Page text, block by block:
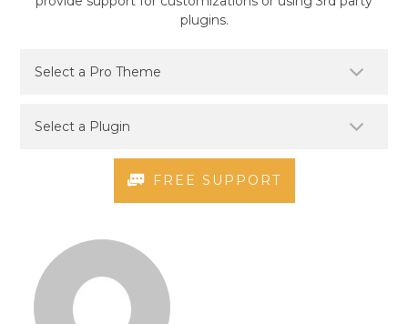
plugins.
FREE SUPPORT